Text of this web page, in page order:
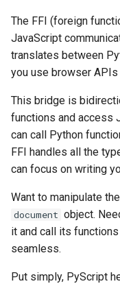
The FFI (foreign
JavaScript
translates between
you use browser
This bridge is
functions and access
can call Python
FFI handles all the
can focus on writing
Want to manipulate
document object.
it and call its
seamless.
Put simply, PyScript